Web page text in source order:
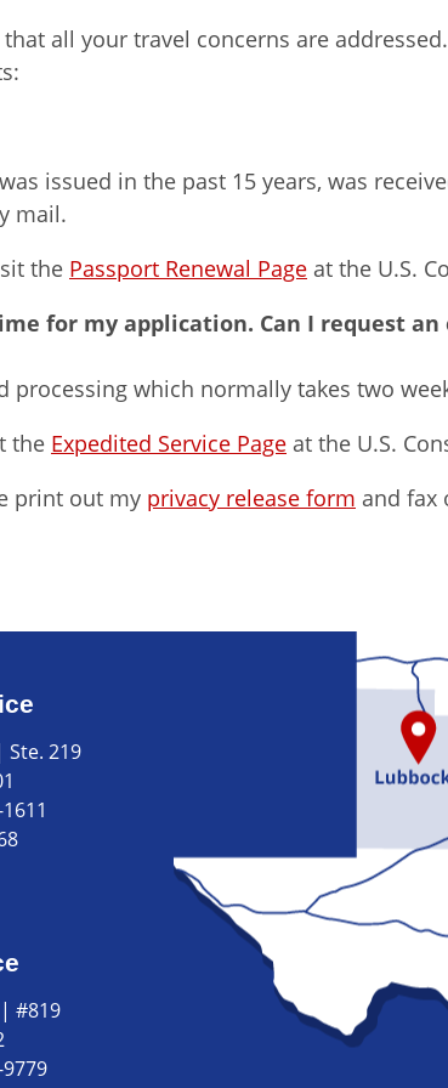
all your travel concerns are
issued in the past 15 years, was
mail.
the Passport Renewal Page at the U.S.
for my application. Can I request an
processing which normally takes two
the Expedited Service Page at the U.S.
print out my privacy release form and fax
Ste. 219
#819